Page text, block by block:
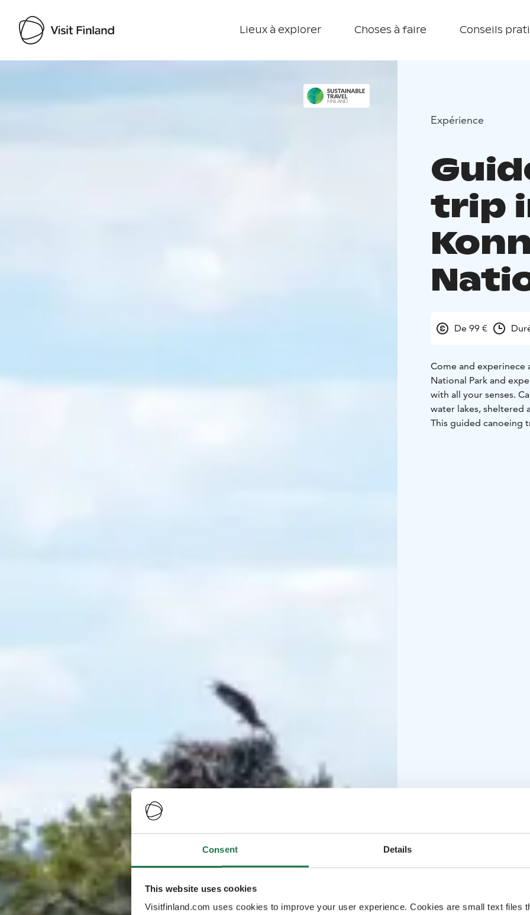
Consent Details
This website uses cookies
Visitfinland.com uses cookies to improve your user experience. Cookies are small text files
Lieux à explorer Choses à faire Conseils
Expérience
trip
De 99 €
Come and
National Park and
with all your senses.
water lakes, sheltered
This guided canoeing
will be with you and